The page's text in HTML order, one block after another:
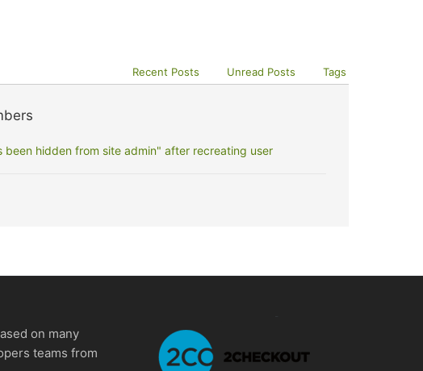
Recent Posts Unread Posts Tags
hidden from site admin" after recreating user
on many
teams from